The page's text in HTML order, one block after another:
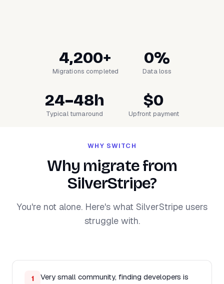
4,200+
Migrations completed
0%
Data loss
24–48h
Typical turnaround
$0
Upfront payment
WHY SWITCH
Why migrate from
SilverStripe?
You're not alone. Here's what SilverStripe users
struggle with.
1
Very small community, finding developers is